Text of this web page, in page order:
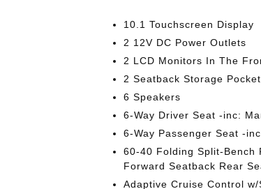
10.1 Touchscreen Display
2 12V DC Power Outlets
2 LCD Monitors In The
2 Seatback Storage
6 Speakers
6-Way Driver Seat -inc:
6-Way Passenger Seat -
60-40 Folding Split-Bench
Forward Seatback Rear
Adaptive Cruise Control w/